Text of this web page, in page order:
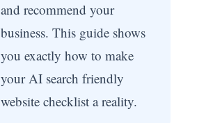
and recommend your
business. This guide shows
you exactly how to make
your AI search friendly
website checklist a reality.